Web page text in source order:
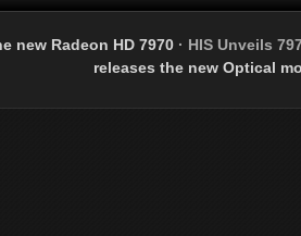
new Radeon HD 7970· HIS Unveils
releases the new Optical